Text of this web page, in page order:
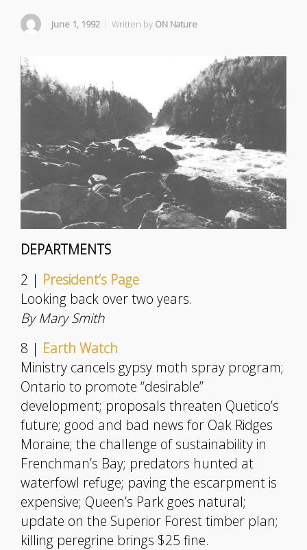
June 1, 1992 Written by ON Nature
DEPARTMENTS
2 | President’s Page
Looking back over two years.
By Mary Smith
8 | Earth Watch
Ministry cancels gypsy moth spray program;
Ontario to promote “desirable”
development; proposals threaten Quetico’s
future; good and bad news for Oak Ridges
Moraine; the challenge of sustainability in
Frenchman’s Bay; predators hunted at
waterfowl refuge; paving the escarpment is
expensive; Queen’s Park goes natural;
update on the Superior Forest timber plan;
killing peregrine brings $25 fine.